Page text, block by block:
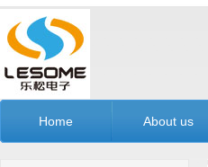
Home About us